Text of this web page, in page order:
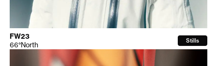
FW23
66°North
Stills